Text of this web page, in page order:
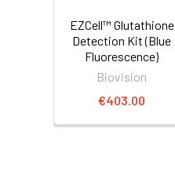
EZCell™ Glutathione
Detection Kit (Blue
Fluorescence)
Biovision
€403.00